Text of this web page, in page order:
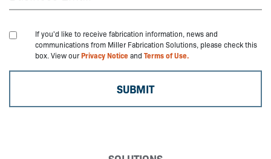
If you'd like to receive fabrication information, news and
communications from Miller Fabrication Solutions, please check this
box. View ourPrivacy Noticeand Terms of Use.